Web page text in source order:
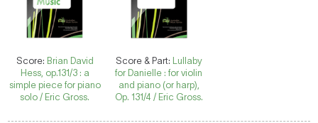
Score: Brian David
Hess, op.131/3 : a
simple piece for piano
solo / Eric Gross.
Score & Part: Lullaby
for Danielle : for violin
and piano (or harp),
Op. 131/4 / Eric Gross.